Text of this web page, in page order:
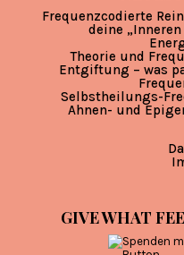
Frequenzcodierte
deine
Theorie und
Entgiftung – was
Selbstheilungs-
Ahnen- und
GIVE WHAT